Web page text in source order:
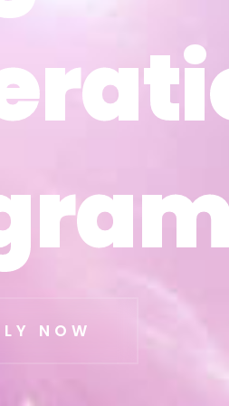
NOW